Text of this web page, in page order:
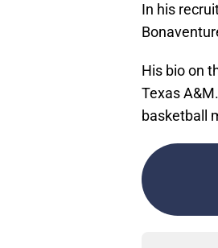
In his
His bio on
Texas
basketball